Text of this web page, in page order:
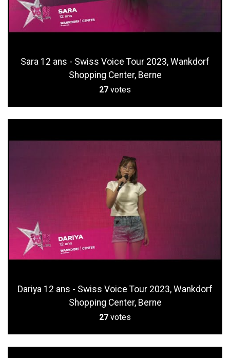
Sara 12 ans - Swiss Voice Tour 2023, Wankdorf
Shopping Center, Berne
27 votes
Dariya 12 ans - Swiss Voice Tour 2023, Wankdorf
Shopping Center, Berne
27 votes